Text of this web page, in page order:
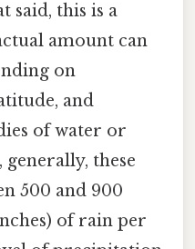
said, this is a
amount can
on
and
of water or
these
500 and 900
of rain per